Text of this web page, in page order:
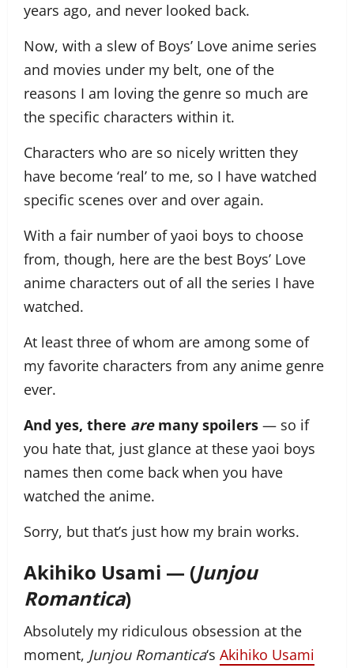
years ago, and never looked back.
Now, with a slew of Boys’ Love anime series
and movies under my belt, one of the
reasons I am loving the genre so much are
the specific characters within it.
Characters who are so nicely written they
have become ‘real’ to me, so I have watched
specific scenes over and over again.
With a fair number of yaoi boys to choose
from, though, here are the best Boys’ Love
anime characters out of all the series I have
watched.
At least three of whom are among some of
my favorite characters from any anime genre
ever.
And yes, there aremany spoilers — so if
you hate that, just glance at these yaoi boys
names then come back when you have
watched the anime.
Sorry, but that’s just how my brain works.
Akihiko Usami — (Junjou
Romantica)
Absolutely my ridiculous obsession at the
moment, Junjou Romantica‘s Akihiko Usami